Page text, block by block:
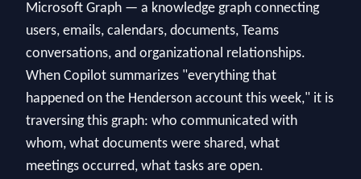
Microsoft Graph — a knowledge graph connecting
users, emails, calendars, documents, Teams
conversations, and organizational relationships.
When Copilot summarizes "everything that
happened on the Henderson account this week," it is
traversing this graph: who communicated with
whom, what documents were shared, what
meetings occurred, what tasks are open.